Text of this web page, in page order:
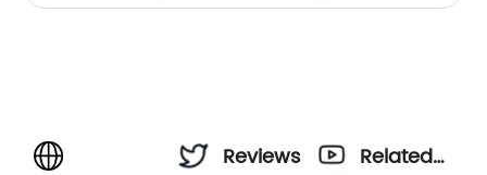
Reviews
Related